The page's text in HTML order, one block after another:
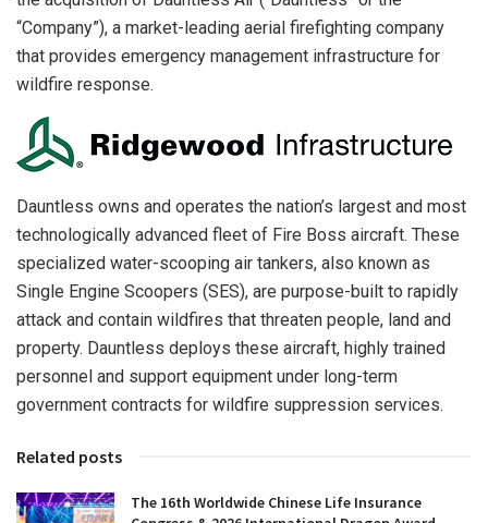
“Company”), a market-leading aerial firefighting company
that provides emergency management infrastructure for
wildfire response.
Dauntless owns and operates the nation’s largest and most
technologically advanced fleet of Fire Boss aircraft. These
specialized water-scooping air tankers, also known as
Single Engine Scoopers (SES), are purpose-built to rapidly
attack and contain wildfires that threaten people, land and
property. Dauntless deploys these aircraft, highly trained
personnel and support equipment under long-term
government contracts for wildfire suppression services.
Related posts
The 16th Worldwide Chinese Life Insurance